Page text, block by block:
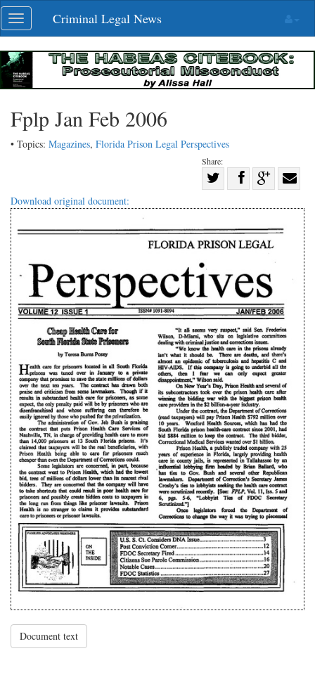
Skip
navigation
Toggle
navigation
Criminal Legal News
Fplp Jan Feb 2006
• Topics: Magazines, Florida Prison Legal Perspectives
Share:
Twitter
Share
G+
with
Download original document:
Document text